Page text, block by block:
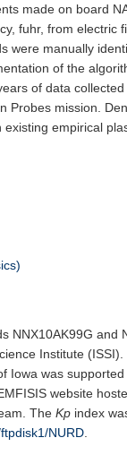
made on board
fuhr, from
were manually
of the
of data
Probes mission.
empirical
NNX10AK99G
Institute
was
website
The Kp index
NURD